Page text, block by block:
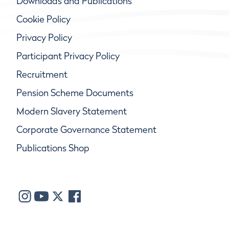
Cookie Policy
Privacy Policy
Participant Privacy Policy
Recruitment
Pension Scheme Documents
Modern Slavery Statement
Corporate Governance Statement
Publications Shop